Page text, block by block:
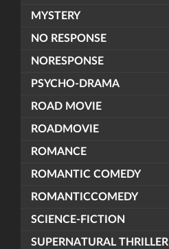
MYSTERY
NO RESPONSE
NORESPONSE
PSYCHO-DRAMA
ROAD MOVIE
ROADMOVIE
ROMANCE
ROMANTIC COMEDY
ROMANTICCOMEDY
SCIENCE-FICTION
SUPERNATURAL THRILLER